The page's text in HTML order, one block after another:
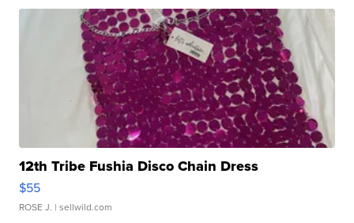
12th Tribe Fushia Disco Chain Dress
$55
ROSE J. | sellwild.com